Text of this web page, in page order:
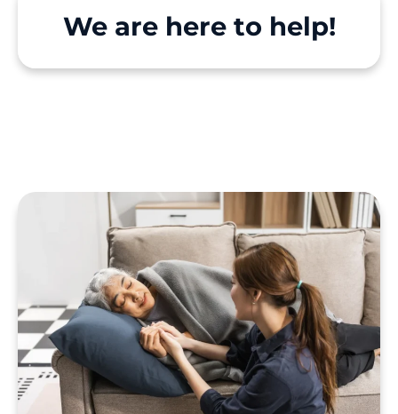
We are here to help!